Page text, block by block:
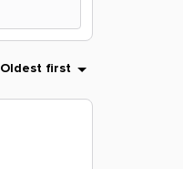
Oldest first